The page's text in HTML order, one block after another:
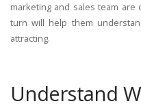
marketing and sales team are
turn will help them
attracting.
Understand